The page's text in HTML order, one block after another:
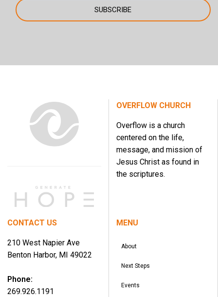
OVERFLOW CHURCH
Overflow is a church
centered on the life,
message, and mission of
Jesus Christ as found in
the scriptures.
CONTACT US
210 West Napier Ave
Benton Harbor, MI 49022
Phone:
269.926.1191
MENU
About
Next Steps
Events